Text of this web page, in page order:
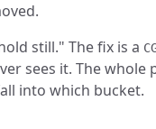
still." The fix is a
sees it. The whole
into which bucket.